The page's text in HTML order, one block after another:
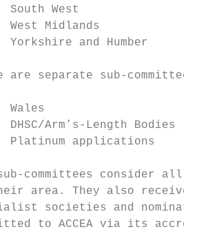
South West
West Midlands
Yorkshire and Humber
are separate sub-committees
Wales
DHSC/Arm’s-Length Bodies
Platinum applications
committees consider all
area. They also receive
societies and
to ACCEA via its